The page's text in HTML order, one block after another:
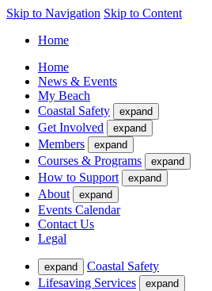
Skip to Navigation Skip to Content
Home
Home
News & Events
My Beach
Coastal Safety
expand
Get Involved expand
Members expand
Courses & Programs expand
How to Support expand
About expand
Events Calendar
Contact Us
Legal
expand
Coastal Safety
Lifesaving Services
expand